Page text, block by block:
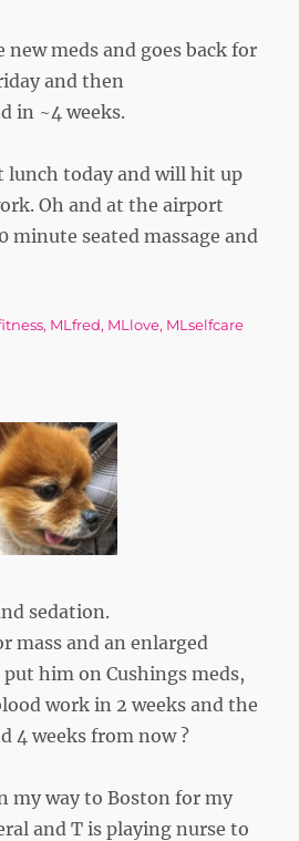
new meds and goes back for
and then
in ~4 weeks.
lunch today and will hit up
Oh and at the airport
minute seated massage and
, MLfred, MLlove, MLselfcare
sedation.
mass and an enlarged
him on Cushings meds,
work in 2 weeks and the
4 weeks from now ?
my way to Boston for my
and T is playing nurse to